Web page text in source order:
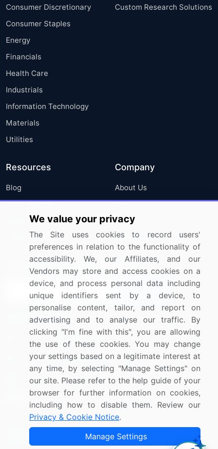
Consumer Discretionary
Consumer Staples
Energy
Financials
Health Care
Industrials
Information Technology
Materials
Utilities
Custom Research Solutions
Resources
Blog
Press Releases
Media Coverage
Research
Company
About Us
FAQ
Careers
Contact Us
Sign up for offers & promotions
Connect with us
US: (+1) 844-364-1100
UK: (+44) 203-893-3200
Contact Us
Copyright © 2007-2026 Infiniti Research Limited. All Rights
We value your privacy
The Site uses cookies to record users'
preferences in relation to the functionality of
accessibility. We, our Affiliates, and our
Vendors may store and access cookies on a
device, and process personal data including
unique identifiers sent by a device, to
personalise content, tailor, and report on
advertising and to analyse our traffic. By
clicking "I'm fine with this", you are allowing
the use of these cookies. You may change
your settings based on a legitimate interest at
any time, by selecting "Manage Settings" on
our site. Please refer to the help guide of your
browser for further information on cookies,
including how to disable them. Review our
Privacy & Cookie Notice.
Manage Settings